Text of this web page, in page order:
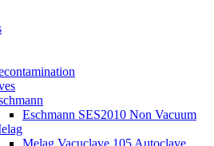
Eschmann SES2010 Non Vacuum
Melag Vacuclave 105 Autoclave